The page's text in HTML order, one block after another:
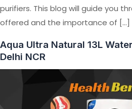
purifiers. This blog will guide you
offered and the importance of […]
Aqua Ultra Natural 13L
Delhi NCR